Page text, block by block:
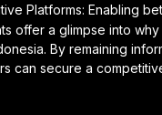
Platforms: Enabling
offer a glimpse into
By remaining
can secure a